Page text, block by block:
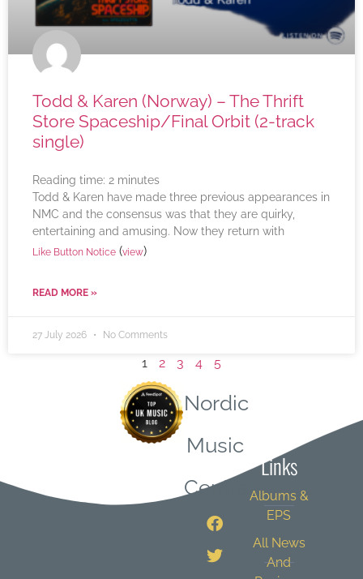
Todd & Karen (Norway) – The Thrift
Store Spaceship/Final Orbit (2-track
single)
Reading time: 2 minutes
Todd & Karen have made three previous appearances in
NMC and the consensus was that they are quirky,
entertaining and amusing. Now they return with
Like Button Notice (view)
READ MORE »
27 July 2026 No Comments
1 2 3 4 5
Nordic
Music
Central
Links
Albums &
EPS
All News
And